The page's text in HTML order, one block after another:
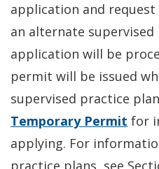
application and request
an alternate
application will be
permit will be issued
supervised practice
Temporary Permit for
applying. For
practice plans, see